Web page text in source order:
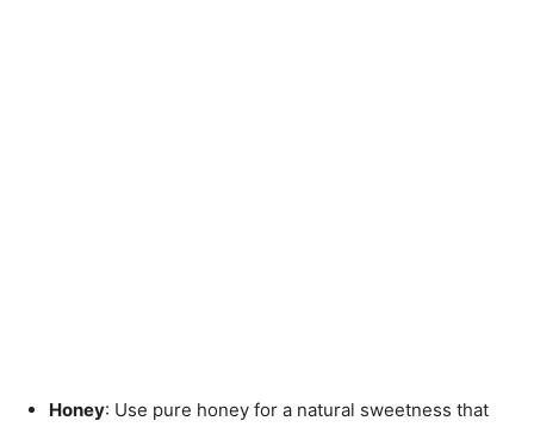
Honey: Use pure honey for a natural sweetness that